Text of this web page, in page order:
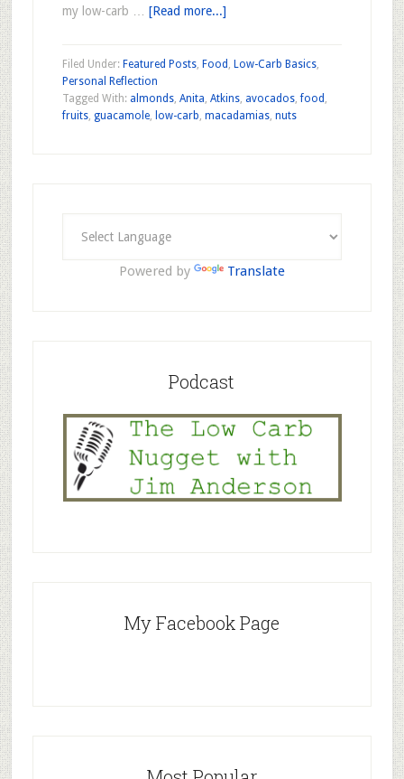
my low-carb … [Read more...]
Filed Under: Featured Posts, Food , Low-Carb Basics,
Personal Reflection
Tagged With: almonds, Anita, Atkins, avocados,food ,
fruits, guacamole, low-carb, macadamias, nuts
Powered by Translate
Podcast
My Facebook Page